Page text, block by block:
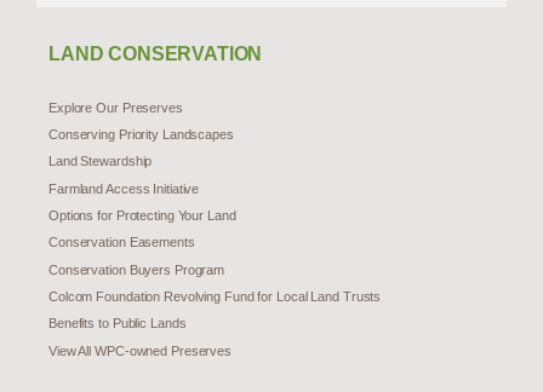
LAND CONSERVATION
Explore Our Preserves
Conserving Priority Landscapes
Land Stewardship
Farmland Access Initiative
Options for Protecting Your Land
Conservation Easements
Conservation Buyers Program
Colcom Foundation Revolving Fund for Local Land Trusts
Benefits to Public Lands
View All WPC-owned Preserves